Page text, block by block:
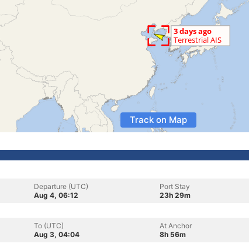
Track on Map
Departure (UTC)
Aug 4, 06:12
Port Stay
23h 29m
To (UTC)
Aug 3, 04:04
At Anchor
8h 56m